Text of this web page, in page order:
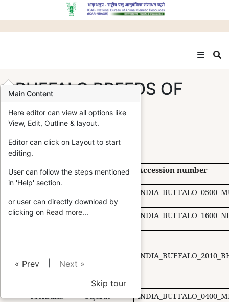
to
main
BUFFALO BREEDS OF
INDIA
S.N. Breed Home Tract Accession number
Nili Ravi Punjab
Madhya
Mehsana Gujarat
Main Content
Here editor can view all options like
View, Edit, Outline & layout.
Editor can click on Layout to start
editing.
User can follow the steps mentioned
in 'Help' section.
or user can directly download by
clicking on Read more...
« Prev
Next »
Skip tour